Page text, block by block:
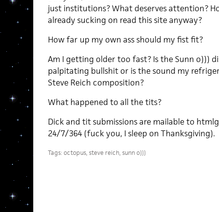
just institutions? What deserves attention?
already sucking on read this site anyway?
How far up my own ass should my fist fit?
Am I getting older too fast? Is the Sunn o)))
palpitating bullshit or is the sound my
Steve Reich composition?
What happened to all the tits?
Dick and tit submissions are mailable to
24/7/364 (fuck you, I sleep on Thanksgiving).
Tags: octopus, steve reich, sunn o)))